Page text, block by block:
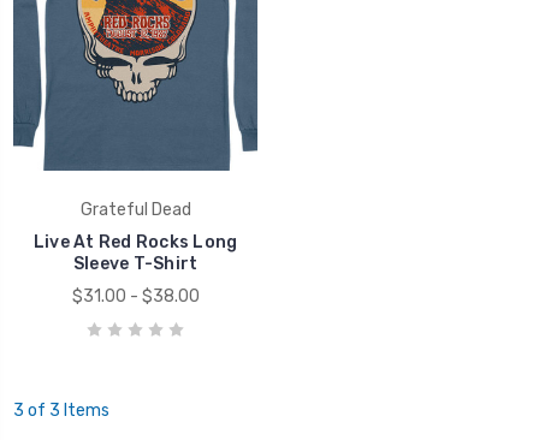
Grateful Dead
Live At Red Rocks Long
Sleeve T-Shirt
$31.00 - $38.00
3 of 3 Items